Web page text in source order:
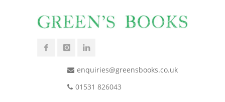
enquiries@greensbooks.co.uk
01531 826043